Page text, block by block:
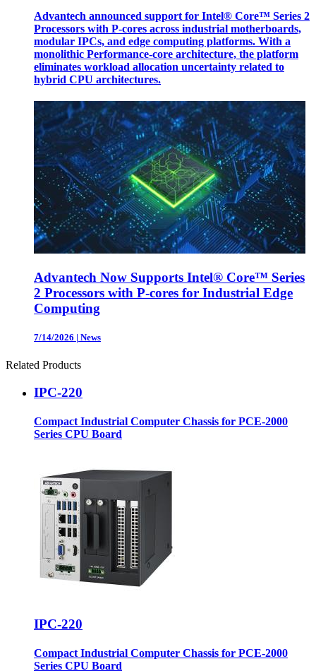
Advantech announced support for Intel® Core™ Series 2
Processors with P-cores across industrial motherboards,
modular IPCs, and edge computing platforms. With a
monolithic Performance-core architecture, the platform
eliminates workload allocation uncertainty related to
hybrid CPU architectures.
Advantech Now Supports Intel® Core™ Series
2 Processors with P-cores for Industrial Edge
Computing
7/14/2026 | News
Related Products
IPC-220
Compact Industrial Computer Chassis for PCE-2000
Series CPU Board
IPC-220
Compact Industrial Computer Chassis for PCE-2000
Series CPU Board